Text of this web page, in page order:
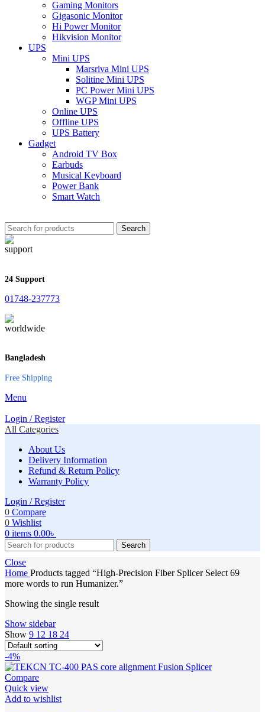
Gaming Monitors
Gigasonic Monitor
Hi Power Monitor
Hikvision Monitor
UPS
Mini UPS
Marsriva Mini UPS
Solitine Mini UPS
PC Power Mini UPS
WGP Mini UPS
Online UPS
Offline UPS
UPS Battery
Gadget
Android TV Box
Earbuds
Musical Keyboard
Power Bank
Smart Watch
Search
24 Support
01748-237773
Bangladesh
Free Shipping
Menu
Login / Register
All Categories
About Us
Delivery Information
Refund & Return Policy
Warranty Policy
Login / Register
0 Compare
0 Wishlist
0 items 0.00৳
Search
Close
Home Products tagged “High-Precision Fiber Splicer Select 69
more words to run Humanizer.”
Showing the single result
Show sidebar
Show 9 12 18 24
-4%
Compare
Quick view
Add to wishlist